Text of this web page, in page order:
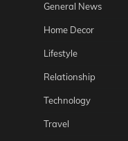
General News
Home Decor
Lifestyle
Relationship
Technology
Travel